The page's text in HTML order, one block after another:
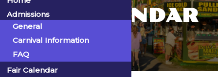
FAIR CALENDAR
Admissions
General
Carnival Information
FAQ
Fair Calendar